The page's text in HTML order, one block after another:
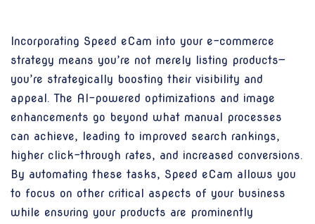
Incorporating Speed eCam into your e-commerce
strategy means you’re not merely listing products—
you’re strategically boosting their visibility and
appeal. The AI-powered optimizations and image
enhancements go beyond what manual processes
can achieve, leading to improved search rankings,
higher click-through rates, and increased conversions.
By automating these tasks, Speed eCam allows you
to focus on other critical aspects of your business
while ensuring your products are prominently